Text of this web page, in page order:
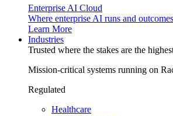
Enterprise AI Cloud
Where enterprise AI runs and
Learn More
Industries
Trusted where the stakes are the
Mission-critical systems running on
Regulated
Healthcare